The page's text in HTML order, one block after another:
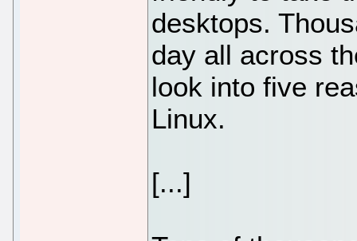
desktops.
day all across
look into five
Linux.
[...]